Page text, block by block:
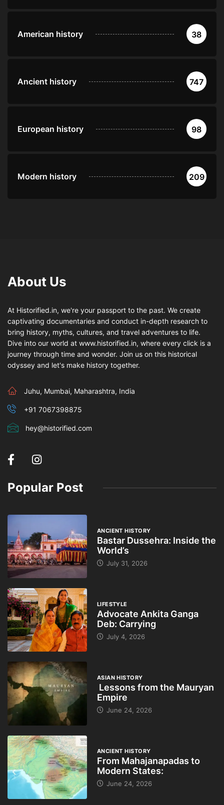
American history 38
Ancient history 747
European history 98
Modern history 209
About Us
At Historified.in, we're your passport to the past. We create
captivating documentaries and conduct in-depth research to
bring history, myths, cultures, and travel adventures to life.
Dive into our world at www.historified.in, where every click is a
journey through time and wonder. Join us on this historical
odyssey and let's make history together.
Juhu, Mumbai, Maharashtra, India
+91 7067398875
hey@historified.com
Popular Post
ANCIENT HISTORY
Bastar Dussehra: Inside the
World’s
July 31, 2026
LIFESTYLE
Advocate Ankita Ganga
Deb: Carrying
July 4, 2026
ASIAN HISTORY
Lessons from the Mauryan
Empire
June 24, 2026
ANCIENT HISTORY
From Mahajanapadas to
Modern States:
June 24, 2026